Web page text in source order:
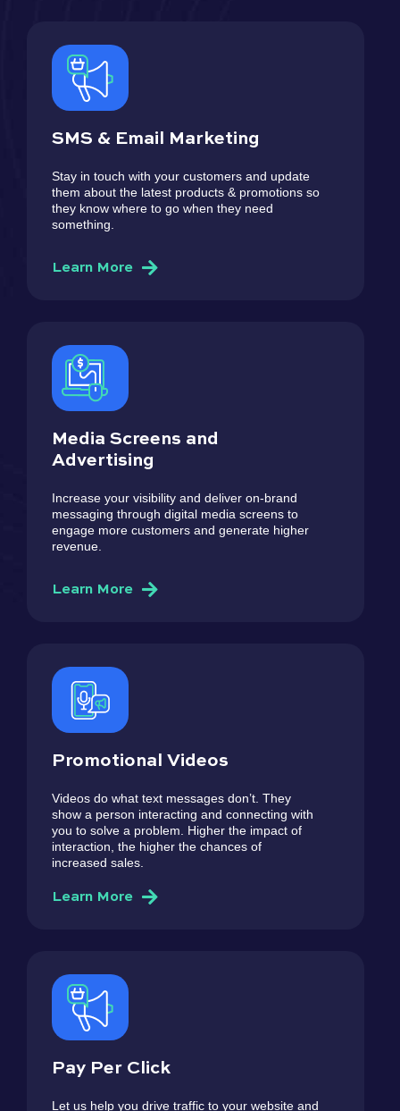
SMS & Email Marketing
Stay in touch with your customers and update
them about the latest products & promotions so
they know where to go when they need
something.
Learn More
Media Screens and
Advertising
Increase your visibility and deliver on-brand
messaging through digital media screens to
engage more customers and generate higher
revenue.
Learn More
Promotional Videos
Videos do what text messages don’t. They
show a person interacting and connecting with
you to solve a problem. Higher the impact of
interaction, the higher the chances of
increased sales.
Learn More
Pay Per Click
Let us help you drive traffic to your website and